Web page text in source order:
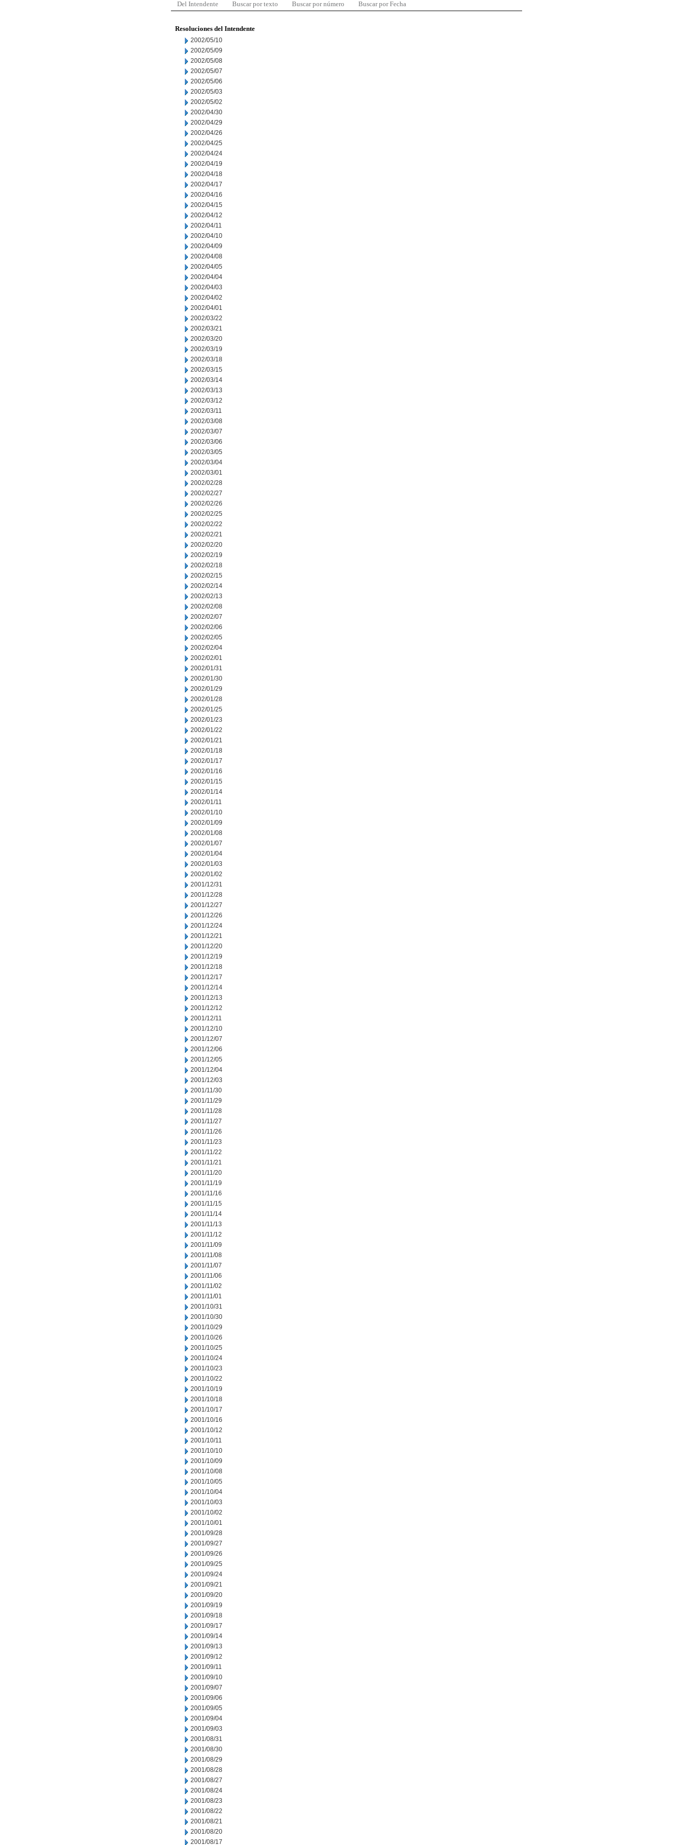
Del Intendente Buscar por texto Buscar por número Buscar por Fecha
Resoluciones del Intendente
2002/05/10
2002/05/09
2002/05/08
2002/05/07
2002/05/06
2002/05/03
2002/05/02
2002/04/30
2002/04/29
2002/04/26
2002/04/25
2002/04/24
2002/04/19
2002/04/18
2002/04/17
2002/04/16
2002/04/15
2002/04/12
2002/04/11
2002/04/10
2002/04/09
2002/04/08
2002/04/05
2002/04/04
2002/04/03
2002/04/02
2002/04/01
2002/03/22
2002/03/21
2002/03/20
2002/03/19
2002/03/18
2002/03/15
2002/03/14
2002/03/13
2002/03/12
2002/03/11
2002/03/08
2002/03/07
2002/03/06
2002/03/05
2002/03/04
2002/03/01
2002/02/28
2002/02/27
2002/02/26
2002/02/25
2002/02/22
2002/02/21
2002/02/20
2002/02/19
2002/02/18
2002/02/15
2002/02/14
2002/02/13
2002/02/08
2002/02/07
2002/02/06
2002/02/05
2002/02/04
2002/02/01
2002/01/31
2002/01/30
2002/01/29
2002/01/28
2002/01/25
2002/01/23
2002/01/22
2002/01/21
2002/01/18
2002/01/17
2002/01/16
2002/01/15
2002/01/14
2002/01/11
2002/01/10
2002/01/09
2002/01/08
2002/01/07
2002/01/04
2002/01/03
2002/01/02
2001/12/31
2001/12/28
2001/12/27
2001/12/26
2001/12/24
2001/12/21
2001/12/20
2001/12/19
2001/12/18
2001/12/17
2001/12/14
2001/12/13
2001/12/12
2001/12/11
2001/12/10
2001/12/07
2001/12/06
2001/12/05
2001/12/04
2001/12/03
2001/11/30
2001/11/29
2001/11/28
2001/11/27
2001/11/26
2001/11/23
2001/11/22
2001/11/21
2001/11/20
2001/11/19
2001/11/16
2001/11/15
2001/11/14
2001/11/13
2001/11/12
2001/11/09
2001/11/08
2001/11/07
2001/11/06
2001/11/02
2001/11/01
2001/10/31
2001/10/30
2001/10/29
2001/10/26
2001/10/25
2001/10/24
2001/10/23
2001/10/22
2001/10/19
2001/10/18
2001/10/17
2001/10/16
2001/10/12
2001/10/11
2001/10/10
2001/10/09
2001/10/08
2001/10/05
2001/10/04
2001/10/03
2001/10/02
2001/10/01
2001/09/28
2001/09/27
2001/09/26
2001/09/25
2001/09/24
2001/09/21
2001/09/20
2001/09/19
2001/09/18
2001/09/17
2001/09/14
2001/09/13
2001/09/12
2001/09/11
2001/09/10
2001/09/07
2001/09/06
2001/09/05
2001/09/04
2001/09/03
2001/08/31
2001/08/30
2001/08/29
2001/08/28
2001/08/27
2001/08/24
2001/08/23
2001/08/22
2001/08/21
2001/08/20
2001/08/17